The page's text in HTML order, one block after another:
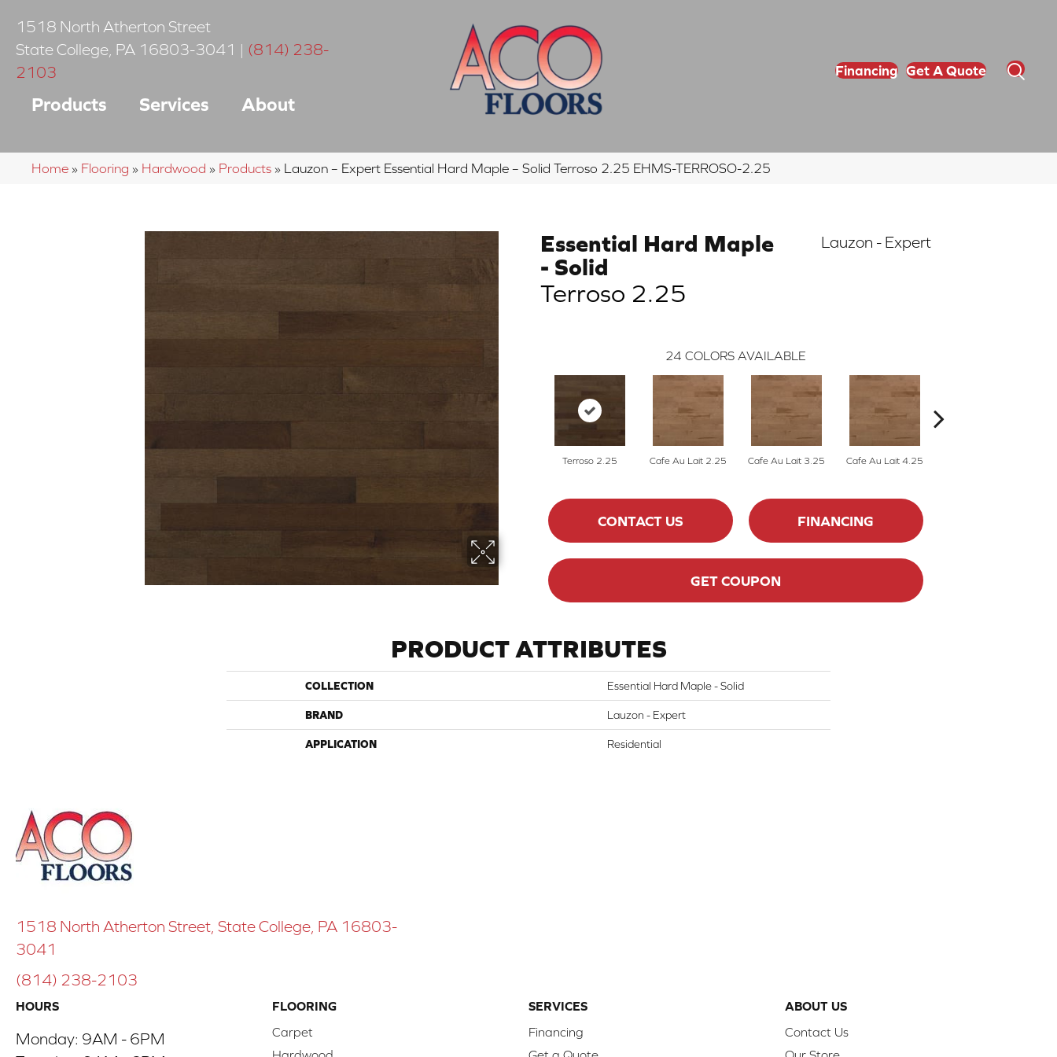
1518 North Atherton Street
State College PA 16803-3041 | (814) 238-
2103
Products Services About
Financing Get A Quote
Home » Flooring » Hardwood » Products » Lauzon – Expert Essential Hard Maple – Solid Terroso 2.25 EHMS-TERROSO-2.25
Essential Hard Maple
- Solid
Terroso 2.25
Lauzon - Expert
24 COLORS AVAILABLE
Terroso 2.25 Cafe Au Lait 2.25 Cafe Au Lait 3.25 Cafe Au Lait 4.25
CONTACT US FINANCING
GET COUPON
PRODUCT ATTRIBUTES
COLLECTION Essential Hard Maple - Solid
BRAND Lauzon - Expert
APPLICATION Residential
1518 North Atherton Street, State College, PA 16803-
3041
(814) 238-2103
HOURS
Monday: 9AM - 6PM
FLOORING
Carpet
SERVICES
Financing
ABOUT US
Contact Us